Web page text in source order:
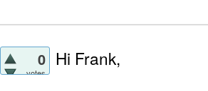
0
votes
Hi Frank,